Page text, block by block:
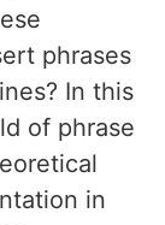
phrases
In this
of phrase
in